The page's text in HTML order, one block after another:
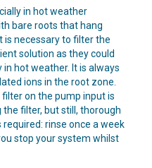
in hot weather
bare roots that hang
is necessary to filter the
solution as they could
hot weather. It is always
ions in the root zone.
on the pump input is
the filter, but still, thorough
rinse once a week
stop your system whilst